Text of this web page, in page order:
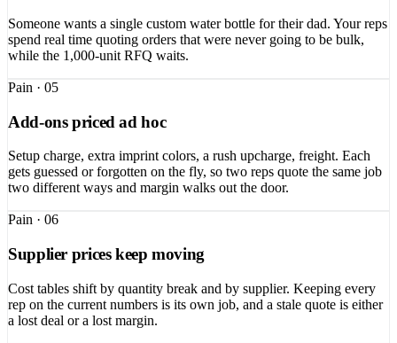
Someone wants a single custom water bottle for their dad. Your reps
spend real time quoting orders that were never going to be bulk,
while the 1,000-unit RFQ waits.
Pain · 05
Add-ons priced ad hoc
Setup charge, extra imprint colors, a rush upcharge, freight. Each
gets guessed or forgotten on the fly, so two reps quote the same job
two different ways and margin walks out the door.
Pain · 06
Supplier prices keep moving
Cost tables shift by quantity break and by supplier. Keeping every
rep on the current numbers is its own job, and a stale quote is either
a lost deal or a lost margin.